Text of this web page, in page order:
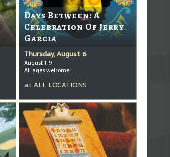
Days Between: A
Celebration Of Jerry
Garcia
Thursday, August 6
August 1-9
All ages welcome
at ALL LOCATIONS